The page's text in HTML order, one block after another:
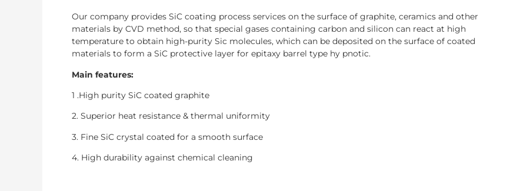
Our company provides SiC coating process services on the surface of graphite, ceramics and other
materials by CVD method, so that special gases containing carbon and silicon can react at high
temperature to obtain high-purity Sic molecules, which can be deposited on the surface of coated
materials to form a SiC protective layer for epitaxy barrel type hy pnotic.
Main features:
1 .High purity SiC coated graphite
2. Superior heat resistance & thermal uniformity
3. Fine SiC crystal coated for a smooth surface
4. High durability against chemical cleaning